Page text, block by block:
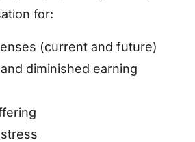
for:
(current and future)
diminished earning